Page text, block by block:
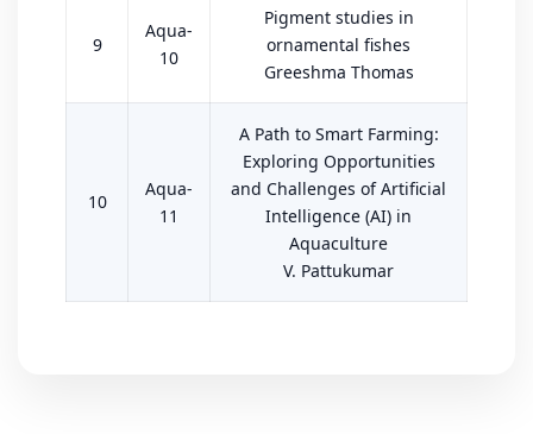
9
Aqua-
10
Pigment studies in
ornamental fishes
Greeshma Thomas
10
Aqua-
11
A Path to Smart Farming:
Exploring Opportunities
and Challenges of Artificial
Intelligence (AI) in
Aquaculture
V. Pattukumar